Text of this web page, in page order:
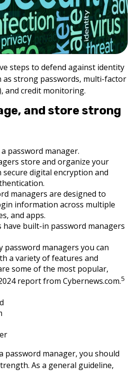
steps to defend against identity
as strong passwords, multi-factor
and credit monitoring.
and store strong
password manager.
store and organize your
secure digital encryption and
managers are designed to
information across multiple
and apps.
have built-in password managers
password managers you can
a variety of features and
some of the most popular,
report from Cybernews.com.5
password manager, you should
As a general guideline,